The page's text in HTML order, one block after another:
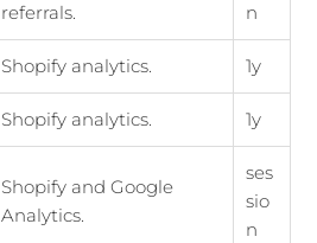
referrals.
n
Shopify analytics. 1y
Shopify analytics. 1y
Shopify and Google
Analytics.
ses
sio
n